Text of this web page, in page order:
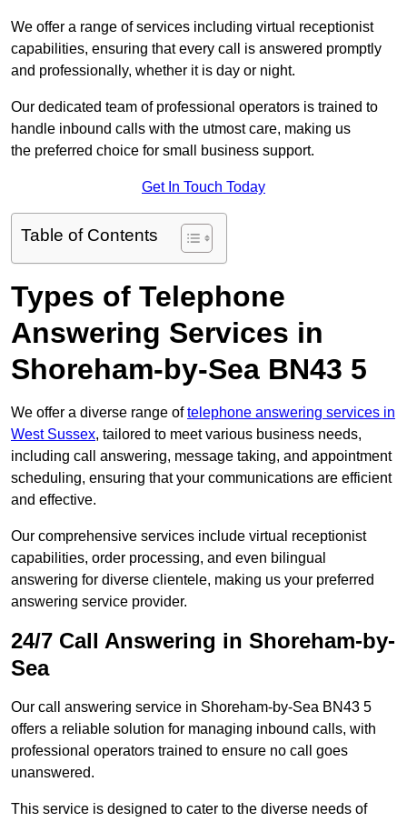
We offer a range of services including virtual receptionist
capabilities, ensuring that every call is answered promptly
and professionally, whether it is day or night.
Our dedicated team of professional operators is trained to
handle inbound calls with the utmost care, making us
the preferred choice for small business support.
Get In Touch Today
Table of Contents
Types of Telephone
Answering Services in
Shoreham-by-Sea BN43 5
We offer a diverse range oftelephone answering services in
West Sussex, tailored to meet various business needs,
including call answering, message taking, and appointment
scheduling, ensuring that your communications are efficient
and effective.
Our comprehensive services include virtual receptionist
capabilities, order processing, and even bilingual
answering for diverse clientele, making us your preferred
answering service provider.
24/7 Call Answering in Shoreham-by-
Sea
Our call answering service in Shoreham-by-Sea BN43 5
offers a reliable solution for managing inbound calls, with
professional operators trained to ensure no call goes
unanswered.
This service is designed to cater to the diverse needs of